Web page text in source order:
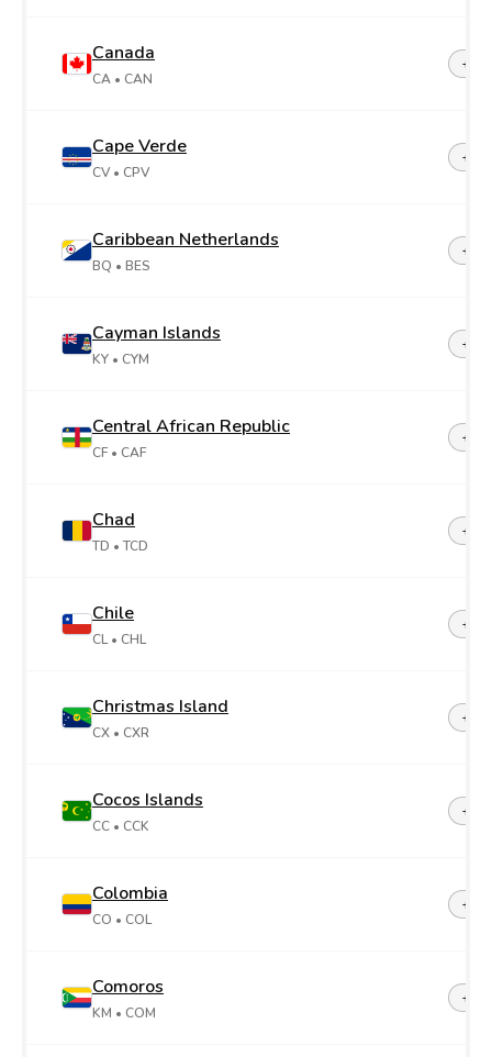
Canada
CA • CAN
+1
Cape Verde
CV • CPV
+238
Caribbean Netherlands
BQ • BES
Cayman Islands
KY • CYM
+1-
Central African Republic
CF • CAF
+236
Chad
TD • TCD
+235
Chile
CL • CHL
+56
Christmas Island
CX • CXR
+61
Cocos Islands
CC • CCK
+61
Colombia
CO • COL
+57
Comoros
KM • COM
+269